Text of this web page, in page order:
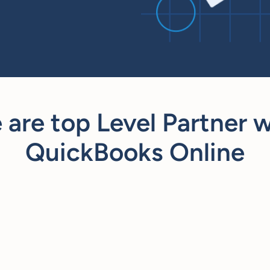
are top Level Partner
QuickBooks Online